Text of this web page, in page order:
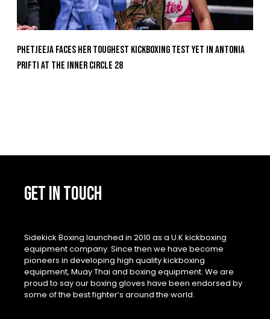
Phetjeeja Faces Her Toughest Kickboxing Test Yet In Antonia
Prifti At The Inner Circle 28
GET IN TOUCH
Sidekick Boxing launched in 2010 as a U.K kickboxing
equipment company. Since then we have become
pioneers in developing high quality kickboxing
equipment, Muay Thai and boxing equipment. We are
proud to say our boxing gloves have been endorsed by
some of the best fighter’s around the world.